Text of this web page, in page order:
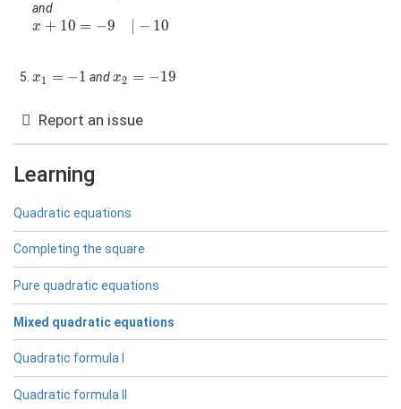
and
x+10=-9\quad|-10
x + 10 = −9 − 10
x_1=-1
x1 = −1 and x_2=-19
x2 = −19
Report an issue
Learning
Quadratic equations
Completing the square
Pure quadratic equations
Mixed quadratic equations
Quadratic formula I
Quadratic formula II